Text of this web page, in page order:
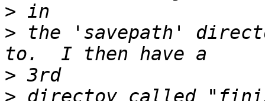
>
> the 'savepath'
>
> directoy called